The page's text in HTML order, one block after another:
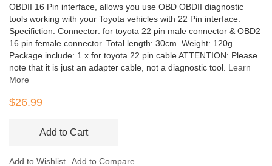
OBDII 16 Pin interface, allows you use OBD OBDII diagnostic
tools working with your Toyota vehicles with 22 Pin interface.
Specifiction: Connector: for toyota 22 pin male connector & OBD2
16 pin female connector. Total length: 30cm. Weight: 120g
Package include: 1 x for toyota 22 pin cable ATTENTION: Please
note that it is just an adapter cable, not a diagnostic tool. Learn
More
$26.99
Add to Cart
Add to Wishlist Add to Compare